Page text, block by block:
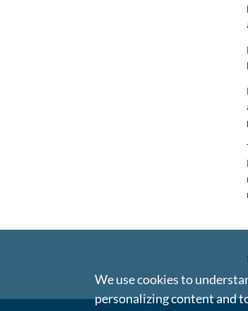
We use cookies to
personalizing content and